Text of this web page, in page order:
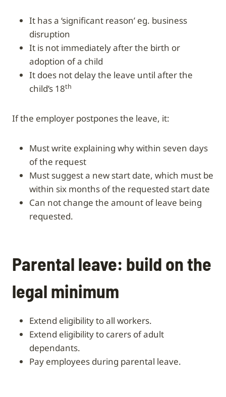
it has a ‘significant reason’ eg. business
disruption
it is not immediately after the birth or
adoption of a child
it does not delay the leave until after the
child’s 18th
If the employer postpones the leave, it:
must write explaining why within seven days
of the request
must suggest a new start date, which must be
within six months of the requested start date
can not change the amount of leave being
requested.
Parental leave: build on the
legal minimum
Extend eligibility to all workers.
Extend eligibility to carers of adult
dependants.
Pay employees during parental leave.